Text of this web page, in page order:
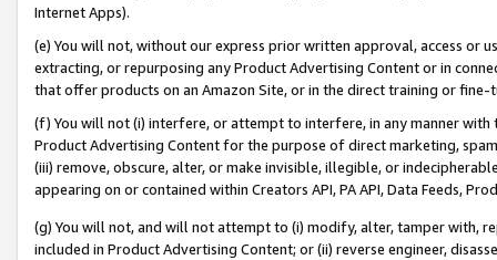
Internet Apps).
(e) You will not, without our express prior written approval, access or
extracting, or repurposing any Product Advertising Content or in
that offer products on an Amazon Site, or in the direct training or
(f) You will not (i) interfere, or attempt to interfere, in any manner
Product Advertising Content for the purpose of direct marketing,
(iii) remove, obscure, alter, or make invisible, illegible, or
appearing on or contained within Creators API, PA API, Data Feeds,
(g) You will not, and will not attempt to (i) modify, alter, tamper with,
included in Product Advertising Content; or (ii) reverse engineer,